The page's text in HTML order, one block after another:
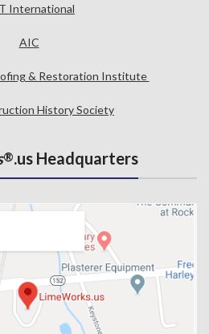
International
AIC
& Restoration Institute
History Society
®.us Headquarters